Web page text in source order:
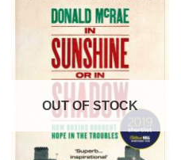
OUT OF STOCK